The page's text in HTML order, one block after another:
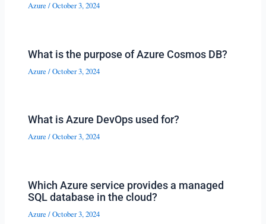
Azure /October 3, 2024
What is the purpose of Azure Cosmos DB?
Azure /October 3, 2024
What is Azure DevOps used for?
Azure /October 3, 2024
Which Azure service provides a managed
SQL database in the cloud?
Azure /October 3, 2024